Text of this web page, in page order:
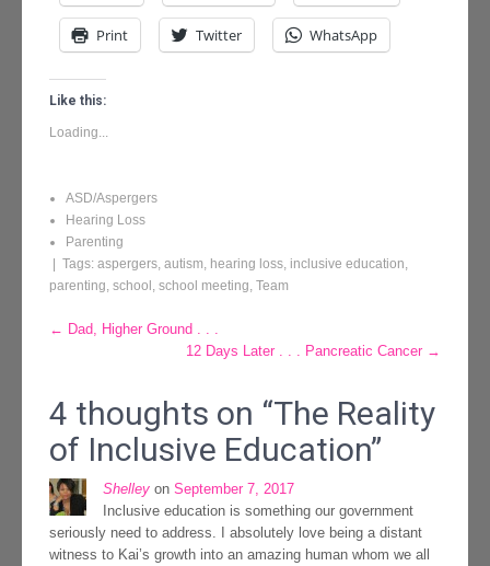
Print Twitter WhatsApp
Like this:
Loading...
ASD/Aspergers
Hearing Loss
Parenting
| Tags: aspergers autism hearing loss inclusive education
parenting school school meeting Team
Post
← Dad, Higher Ground . . .
12 Days Later . . . Pancreatic Cancer →
4 thoughts on “The Reality
of Inclusive Education”
Shelley on September 7, 2017
Inclusive education is something our government
seriously need to address. I absolutely love being a distant
witness to Kai’s growth into an amazing human whom we all